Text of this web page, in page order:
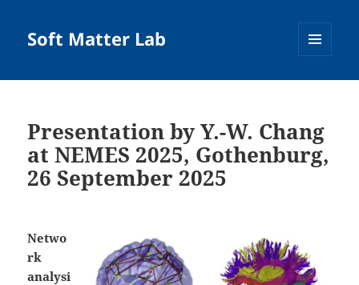
Soft Matter Lab
Presentation by Y.-W. Chang
at NEMES 2025, Gothenburg,
26 September 2025
Netwo
rk
analysi